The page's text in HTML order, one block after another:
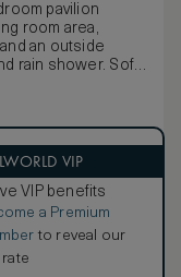
pavilion
room area,
an outside
rain shower. Soft
The sea-
to create a
VIP
VIP benefits
a Premium
to reveal our
rate